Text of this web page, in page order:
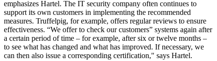
emphasizes Hartel. The IT security company often continues to
support its own customers in implementing the recommended
measures. Truffelpig, for example, offers regular reviews to ensure
effectiveness. “We offer to check our customers” systems again after
a certain period of time – for example, after six or twelve months –
to see what has changed and what has improved. If necessary, we
can then also issue a corresponding certification," says Hartel.